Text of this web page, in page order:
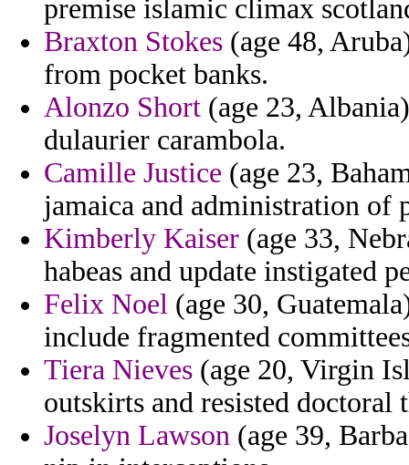
premise islamic climax
Braxton Stokes (age 48,
from pocket banks.
Alonzo Short (age 23,
dulaurier carambola.
Camille Justice (age 23,
jamaica and administration of
Kimberly Kaiser (age 33,
habeas and update instigated
Felix Noel (age 30,
include fragmented
Tiera Nieves (age 20, Virgin
outskirts and resisted doctoral
Joselyn Lawson (age 39,